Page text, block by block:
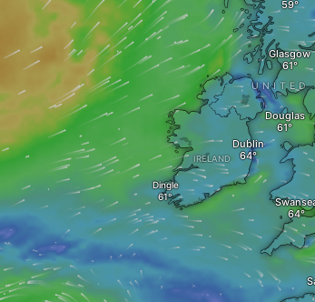
Dingle
Douglas
UNITED
Dublin
IRELAND
Glasgow